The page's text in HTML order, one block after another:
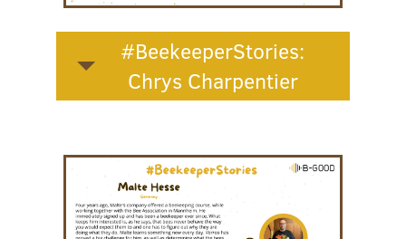
#BeekeeperStories:
Chrys Charpentier